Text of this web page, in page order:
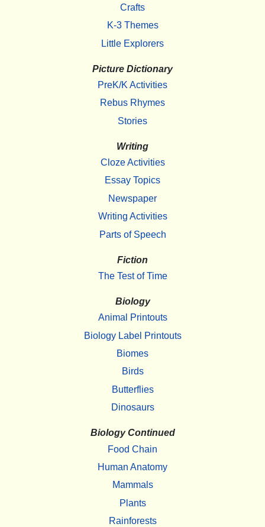
Crafts
K-3 Themes
Little Explorers
Picture Dictionary
PreK/K Activities
Rebus Rhymes
Stories
Writing
Cloze Activities
Essay Topics
Newspaper
Writing Activities
Parts of Speech
Fiction
The Test of Time
Biology
Animal Printouts
Biology Label Printouts
Biomes
Birds
Butterflies
Dinosaurs
Biology Continued
Food Chain
Human Anatomy
Mammals
Plants
Rainforests